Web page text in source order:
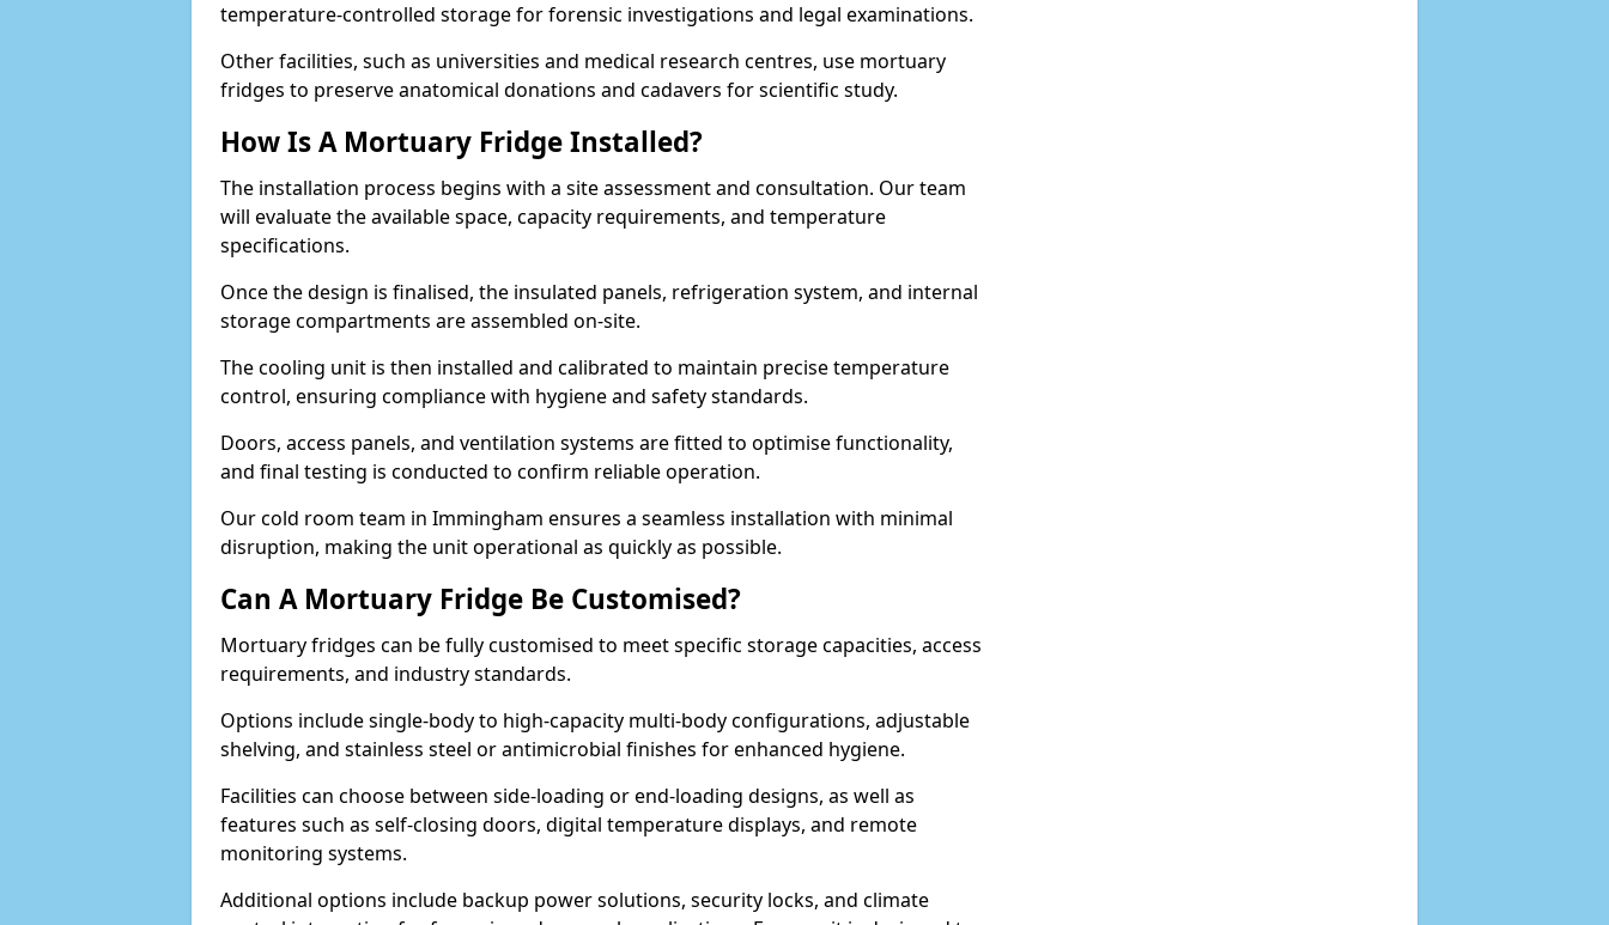
temperature-controlled storage for forensic investigations and legal examinations.
Other facilities, such as universities and medical research centres, use mortuary
fridges to preserve anatomical donations and cadavers for scientific study.
How Is A Mortuary Fridge Installed?
The installation process begins with a site assessment and consultation. Our team
will evaluate the available space, capacity requirements, and temperature
specifications.
Once the design is finalised, the insulated panels, refrigeration system, and internal
storage compartments are assembled on-site.
The cooling unit is then installed and calibrated to maintain precise temperature
control, ensuring compliance with hygiene and safety standards.
Doors, access panels, and ventilation systems are fitted to optimise functionality,
and final testing is conducted to confirm reliable operation.
Our cold room team in Immingham ensures a seamless installation with minimal
disruption, making the unit operational as quickly as possible.
Can A Mortuary Fridge Be Customised?
Mortuary fridges can be fully customised to meet specific storage capacities, access
requirements, and industry standards.
Options include single-body to high-capacity multi-body configurations, adjustable
shelving, and stainless steel or antimicrobial finishes for enhanced hygiene.
Facilities can choose between side-loading or end-loading designs, as well as
features such as self-closing doors, digital temperature displays, and remote
monitoring systems.
Additional options include backup power solutions, security locks, and climate